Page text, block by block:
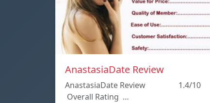
AnastasiaDate Review
AnastasiaDate Review 1.4/10
Overall Rating …